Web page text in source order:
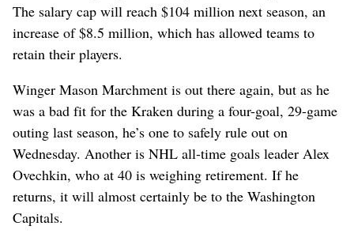
The salary cap will reach $104 million next season, an
increase of $8.5 million, which has allowed teams to
retain their players.
Winger Mason Marchment is out there again, but as he
was a bad fit for the Kraken during a four-goal, 29-game
outing last season, he’s one to safely rule out on
Wednesday. Another is NHL all-time goals leader Alex
Ovechkin, who at 40 is weighing retirement. If he
returns, it will almost certainly be to the Washington
Capitals.